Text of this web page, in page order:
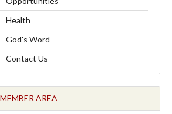
Health
God's Word
Contact Us
MEMBER AREA